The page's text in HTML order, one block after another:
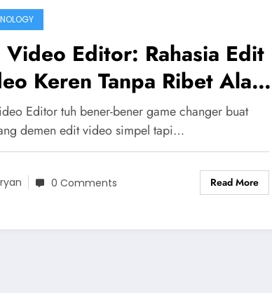
Editor: Rahasia Edit
Keren Tanpa Ribet Ala
Gaul
Editor tuh bener-bener game changer buat
demen edit video simpel tapi…
0 Comments Read More